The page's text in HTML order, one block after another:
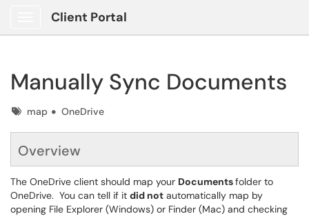
Client Portal
Manually Sync Documents
Tagsmap OneDrive
Overview
The OneDrive client should map your Documentsfolder to
OneDrive. You can tell if it did not automatically map by
opening File Explorer (Windows) or Finder (Mac) and checking